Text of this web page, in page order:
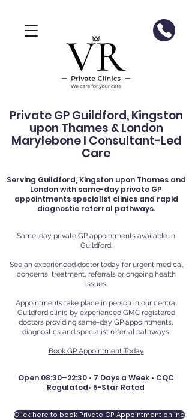
Private GP Guildford, Kingston
upon Thames & London
Marylebone I Consultant-Led
Care
Serving Guildford, Kingston upon Thames and
London with same-day private GP
appointments specialist clinics and rapid
diagnostic referral pathways.
Same-day private GP appointments available in
Guildford.
See an experienced doctor today for urgent medical
concerns, treatment, referrals or ongoing health
issues.
Appointments take place in person in our central
Guildford clinic by experienced GMC registered
doctors providing same-day GP appointments,
diagnostics and specialist referral pathways.
Book GP Appointment Today
Open 08:30–22:30 • 7 Days a Week • CQC
Regulated• 5-Star Rated
Click here to book Private GP Appointment online